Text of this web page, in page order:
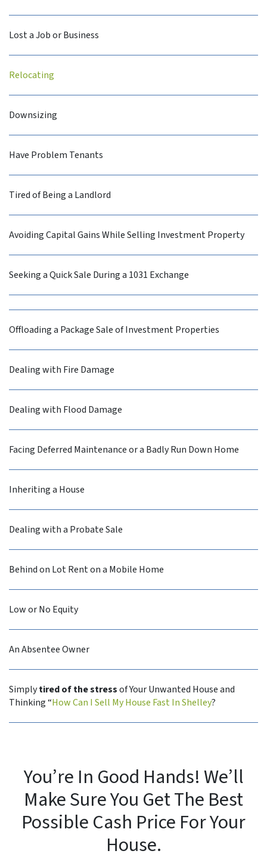
Lost a Job or Business
Relocating
Downsizing
Have Problem Tenants
Tired of Being a Landlord
Avoiding Capital Gains While Selling Investment Property
Seeking a Quick Sale During a 1031 Exchange
Offloading a Package Sale of Investment Properties
Dealing with Fire Damage
Dealing with Flood Damage
Facing Deferred Maintenance or a Badly Run Down Home
Inheriting a House
Dealing with a Probate Sale
Behind on Lot Rent on a Mobile Home
Low or No Equity
An Absentee Owner
Simplytired of the stressof Your Unwanted House and
Thinking “How Can I Sell My House Fast In Shelley?
You’re In Good Hands! We’ll
Make Sure You Get The Best
Possible Cash Price For Your
House.